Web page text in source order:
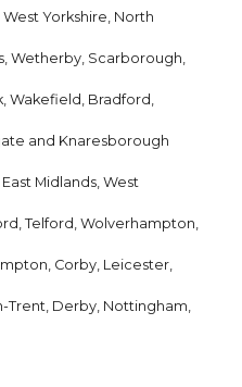
Yorkshire, North
Wetherby, Scarborough,
Wakefield, Bradford,
and Knaresborough
Midlands, West
Telford, Wolverhampton,
Corby, Leicester,
Derby, Nottingham,